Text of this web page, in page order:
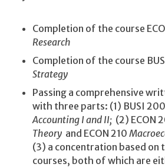
Completion of the course
Research
Completion of the course
Strategy
Passing a comprehensive
with three parts: (1) BUSI
Accounting I and II; (2) ECON
Theory and ECON 210
(3) a concentration based on
courses, both of which are